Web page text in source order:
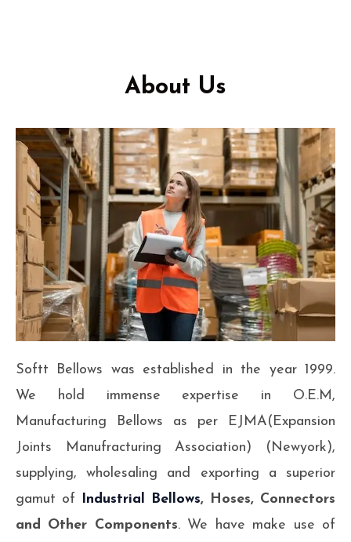
About Us
Softt Bellows was established in the year 1999.
We hold immense expertise in O.E.M,
Manufacturing Bellows as per EJMA(Expansion
Joints Manufracturing Association) (Newyork),
supplying, wholesaling and exporting a superior
gamut of
Industrial Bellows, Hoses, Connectors
and Other Components. We have make use of